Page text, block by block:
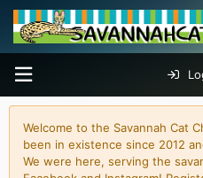
Welcome to the Savannah Cat
been in existence since 2012
We were here, serving the